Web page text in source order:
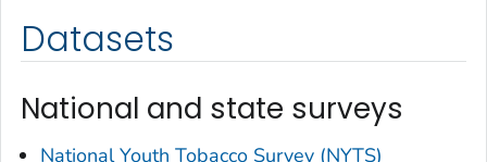
Datasets
National and state surveys
National Youth Tobacco Survey (NYTS)